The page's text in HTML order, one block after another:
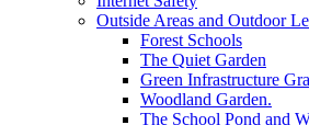
Outside Areas and Outdoor
Forest Schools
The Quiet Garden
Green Infrastructure
Woodland Garden.
The School Pond and